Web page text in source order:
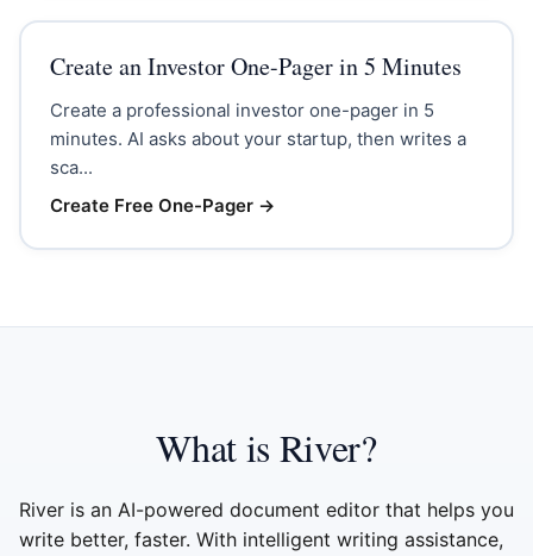
Create an Investor One-Pager in 5 Minutes
Create a professional investor one-pager in 5
minutes. AI asks about your startup, then writes a
sca...
Create Free One-Pager→
What is River?
River is an AI-powered document editor that helps you
write better, faster. With intelligent writing assistance,